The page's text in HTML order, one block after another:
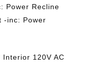
Power Recline
-inc: Power
Interior 120V AC